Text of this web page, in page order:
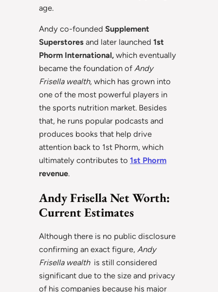
age.
Andy co-founded Supplement
Superstores and later launched 1st
Phorm International, which eventually
became the foundation of Andy
Frisella wealth, which has grown into
one of the most powerful players in
the sports nutrition market. Besides
that, he runs popular podcasts and
produces books that help drive
attention back to 1st Phorm, which
ultimately contributes to 1st Phorm
revenue.
Andy Frisella Net Worth:
Current Estimates
Although there is no public disclosure
confirming an exact figure, Andy
Frisella wealth is still considered
significant due to the size and privacy
of his companies because his major